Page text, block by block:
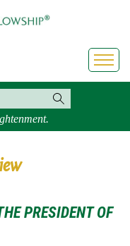
PRESIDENT OF